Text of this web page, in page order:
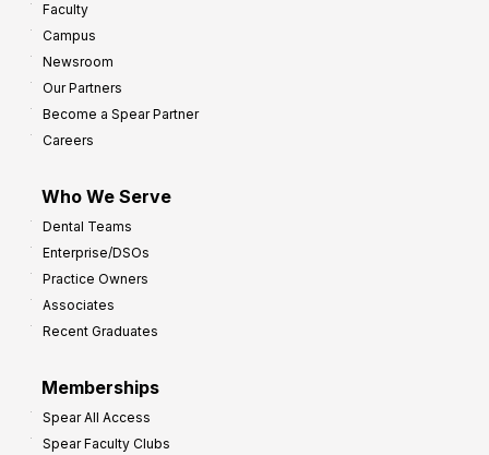
Faculty
Campus
Newsroom
Our Partners
Become a Spear Partner
Careers
Who We Serve
Dental Teams
Enterprise/DSOs
Practice Owners
Associates
Recent Graduates
Memberships
Spear All Access
Spear Faculty Clubs